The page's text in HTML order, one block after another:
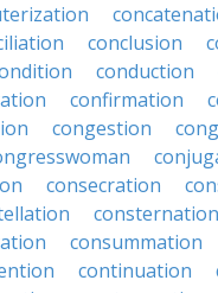
conclusion
conduction
confirmation
congestion
consecration
consternation
consummation
continuation